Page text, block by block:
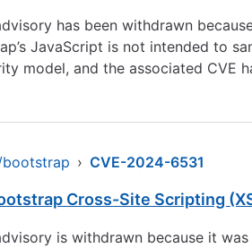
has been withdrawn
JavaScript is not intended to
model, and the associated
› CVE-2024-6531
Cross-Site Scripting
is withdrawn because it